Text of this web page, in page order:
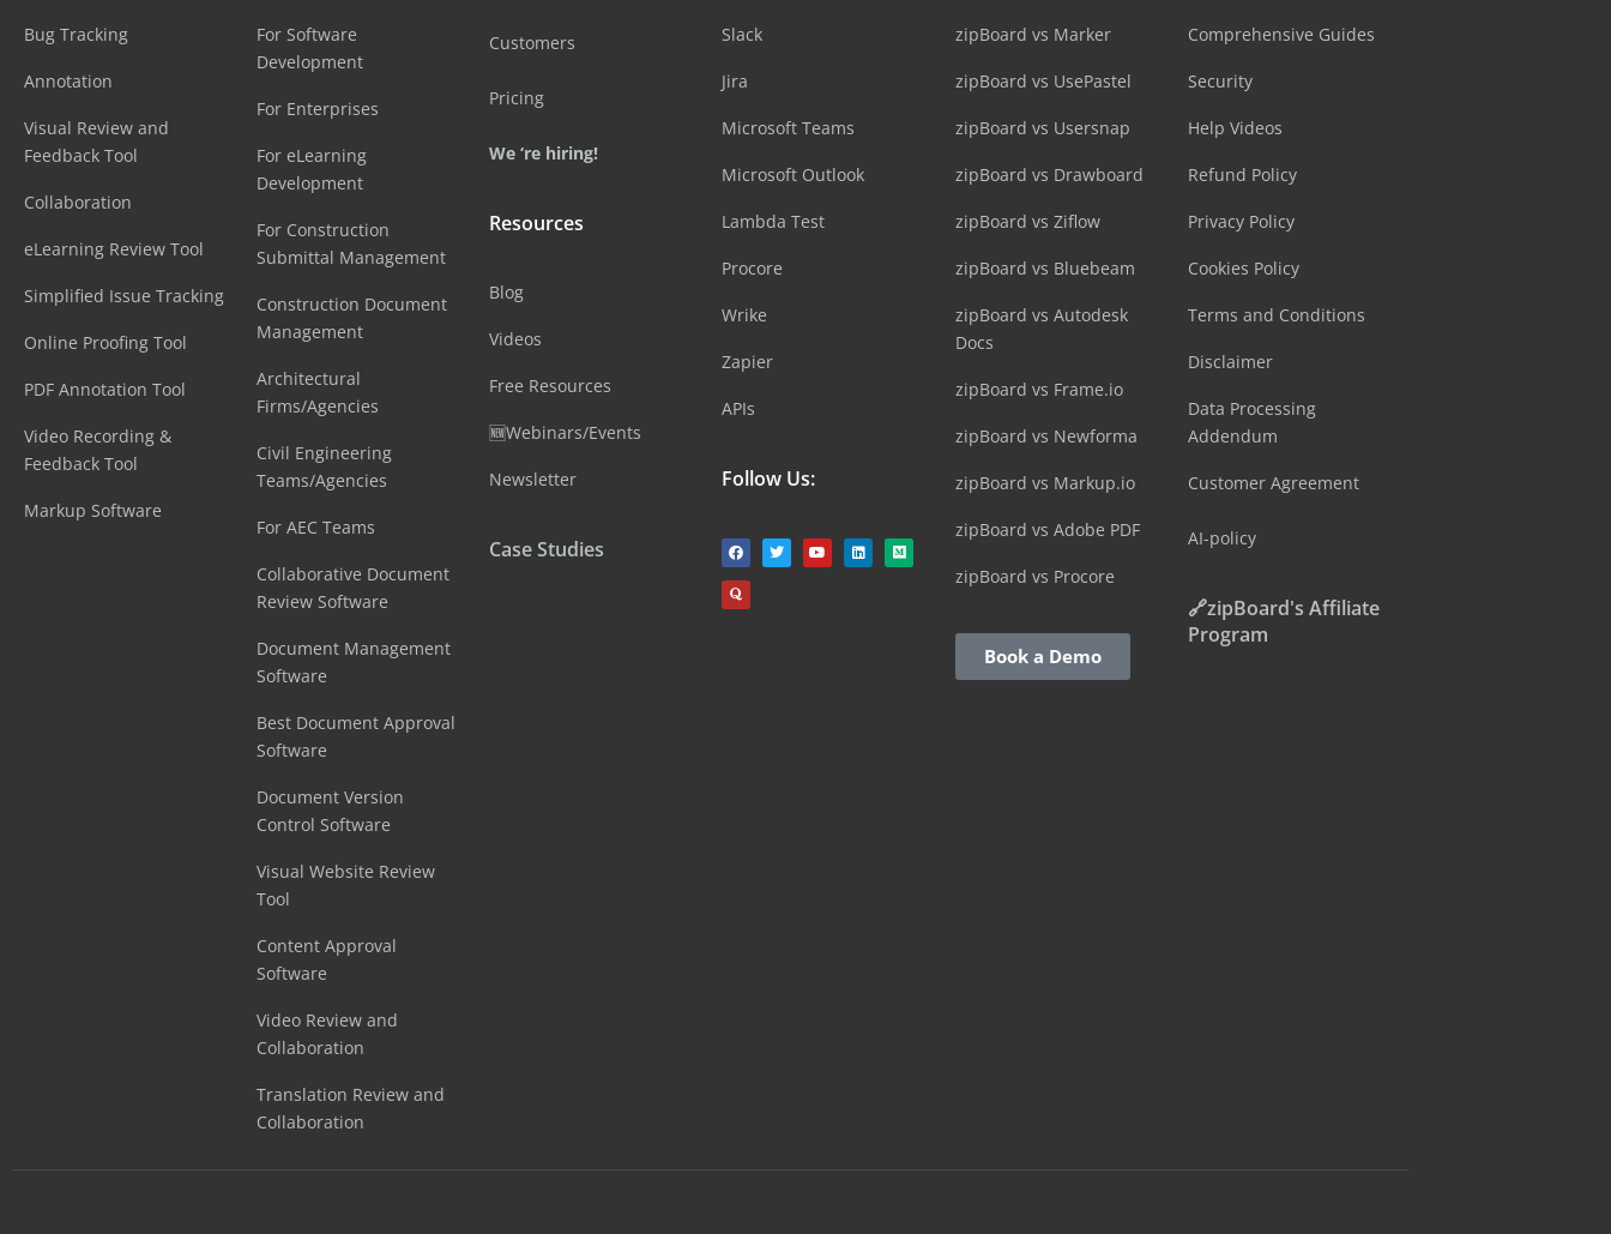
Bug Tracking
Annotation
Visual Review and
Feedback Tool
Collaboration
eLearning Review Tool
Simplified Issue Tracking
Online Proofing Tool
PDF Annotation Tool
Video Recording &
Feedback Tool
Markup Software
For Software
Development
For Enterprises
For eLearning
Development
For Construction
Submittal Management
Construction Document
Management
Architectural
Firms/Agencies
Civil Engineering
Teams/Agencies
For AEC Teams
Collaborative Document
Review Software
Document Management
Software
Best Document Approval
Software
Document Version
Control Software
Visual Website Review
Tool
Content Approval
Software
Video Review and
Collaboration
Translation Review and
Collaboration
Customers
Pricing
We ‘re hiring!
Resources
Blog
Videos
Free Resources
🆕Webinars/Events
Newsletter
Case Studies
Slack
Jira
Microsoft Teams
Microsoft Outlook
Lambda Test
Procore
Wrike
Zapier
APIs
Follow Us:
zipBoard vs Marker
zipBoard vs UsePastel
zipBoard vs Usersnap
zipBoard vs Drawboard
zipBoard vs Ziflow
zipBoard vs Bluebeam
zipBoard vs Autodesk
Docs
zipBoard vs Frame.io
zipBoard vs Newforma
zipBoard vs Markup.io
zipBoard vs Adobe PDF
zipBoard vs Procore
Book a Demo
Comprehensive Guides
Security
Help Videos
Refund Policy
Privacy Policy
Cookies Policy
Terms and Conditions
Disclaimer
Data Processing
Addendum
Customer Agreement
AI-policy
🔗zipBoard's Affiliate
Program